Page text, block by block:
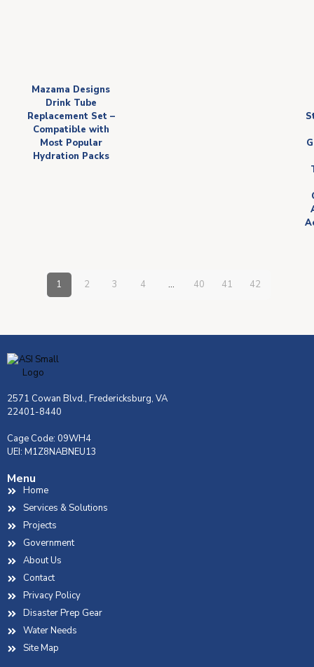
Mazama Designs
Drink Tube
Replacement Set –
Compatible with
Most Popular
Hydration Packs
1 2 3 4 … 40 41 42
2571 Cowan Blvd., Fredericksburg, VA
22401-8440
Cage Code: 09WH4
UEI: M1Z8NABNEU13
Menu
Home
Services & Solutions
Projects
Government
About Us
Contact
Privacy Policy
Disaster Prep Gear
Water Needs
Site Map